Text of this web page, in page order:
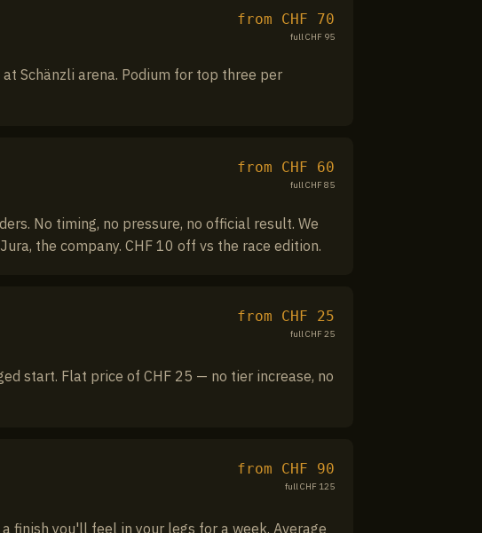
from CHF 70
full CHF 95
Schänzli arena. Podium for top three per
from CHF 60
full CHF85
No timing, no pressure, no official result. We
the company. CHF 10 off vs the race edition.
from CHF 25
full CHF25
start. Flat price of CHF 25 — no tier increase, no
from CHF 90
full CHF 125
finish you'll feel in your legs for a week. Average